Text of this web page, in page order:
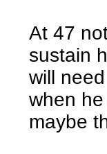
At 47
sustain
will
when
maybe